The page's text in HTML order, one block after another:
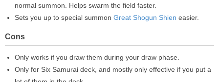
normal summon. Helps swarm the field faster.
Sets you up to special summon Great Shogun Shien easier.
Cons
Only works if you draw them during your draw phase.
Only for Six Samurai deck, and mostly only effective if you put a